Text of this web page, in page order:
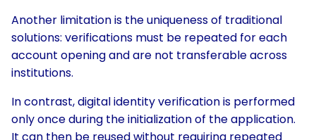
Another limitation is the uniqueness of traditional
solutions: verifications must be repeated for each
account opening and are not transferable across
institutions.
In contrast, digital identity verification is performed
only once during the initialization of the application.